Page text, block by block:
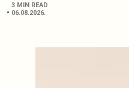
3 MIN READ
06.08.2026.